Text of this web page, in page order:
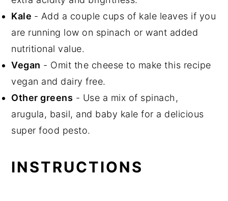
Kale - Add a couple cups of kale leaves if you
are running low on spinach or want added
nutritional value.
Vegan - Omit the cheese to make this recipe
vegan and dairy free.
Other greens - Use a mix of spinach,
arugula, basil, and baby kale for a delicious
super food pesto.
INSTRUCTIONS